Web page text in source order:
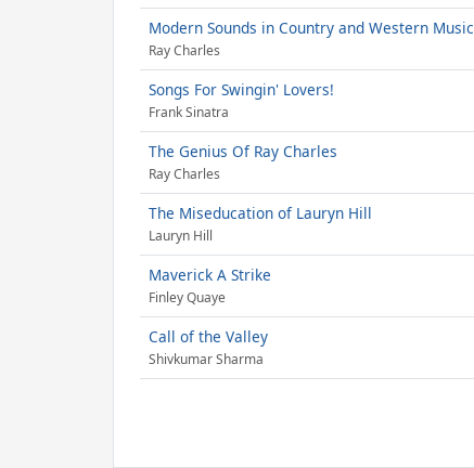
Modern Sounds in Country and Western Music
Ray Charles
Songs For Swingin' Lovers!
Frank Sinatra
The Genius Of Ray Charles
Ray Charles
The Miseducation of Lauryn Hill
Lauryn Hill
Maverick A Strike
Finley Quaye
Call of the Valley
Shivkumar Sharma